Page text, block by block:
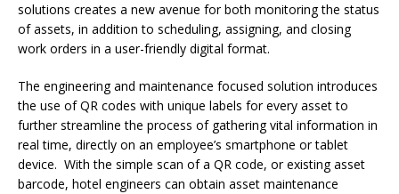
solutions creates a new avenue for both monitoring the status
of assets, in addition to scheduling, assigning, and closing
work orders in a user-friendly digital format.
The engineering and maintenance focused solution introduces
the use of QR codes with unique labels for every asset to
further streamline the process of gathering vital information in
real time, directly on an employee’s smartphone or tablet
device. With the simple scan of a QR code, or existing asset
barcode, hotel engineers can obtain asset maintenance